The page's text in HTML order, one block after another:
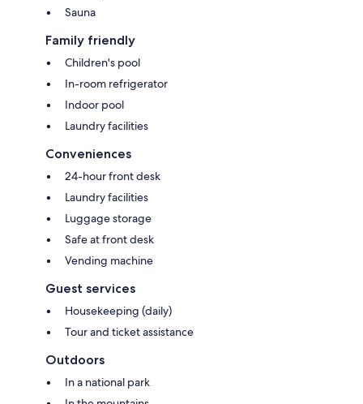
Sauna
Family friendly
Children's pool
In-room refrigerator
Indoor pool
Laundry facilities
Conveniences
24-hour front desk
Laundry facilities
Luggage storage
Safe at front desk
Vending machine
Guest services
Housekeeping (daily)
Tour and ticket assistance
Outdoors
In a national park